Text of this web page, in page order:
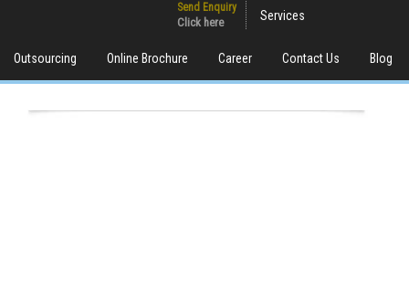
Send Enquiry
Click here Services
Outsourcing Online Brochure Career Contact Us Blog